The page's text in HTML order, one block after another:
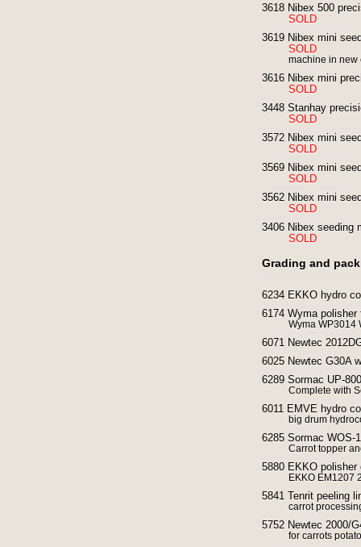
3618 Nibex 500
SOLD
3619 Nibex mini
SOLD
machine in new
3616 Nibex mini
SOLD
3448 Stanhay
SOLD
3572 Nibex mini
SOLD
3569 Nibex mini
SOLD
3562 Nibex mini
SOLD
3406 Nibex seeding
SOLD
Grading and
6234 EKKO hydro
6174 Wyma
Wyma WP3014
6071 Newtec
6025 Newtec G30A
6289 Sormac UP-
Complete with
6011 EMVE hydro
big drum
6285 Sormac WOS-
Carrot topper
5880 EKKO
EKKO EM1207
5841 Tenrit peeling
carrot
5752 Newtec 2000/
for carrots